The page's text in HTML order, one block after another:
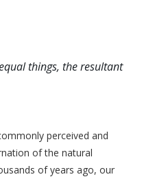
things, the resultant
perceived and
of the natural
of years ago, our